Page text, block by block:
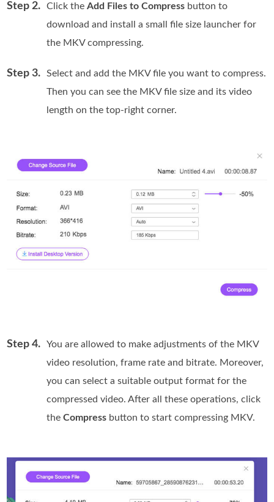
Step 2. Click theAdd Files to Compress button to
download and install a small file size launcher for
the MKV compressing.
Step 3.
Select and add the MKV file you want to compress.
Then you can see the MKV file size and its video
length on the top-right corner.
Step 4.
You are allowed to make adjustments of the MKV
video resolution, frame rate and bitrate. Moreover,
you can select a suitable output format for the
compressed video. After all these operations, click
theCompress button to start compressing MKV.